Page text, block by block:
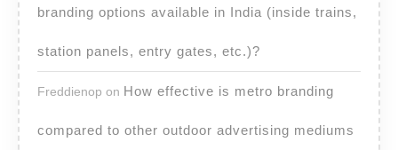
branding options available in India (inside trains,
station panels, entry gates, etc.)?
Freddienop on How effective is metro branding
compared to other outdoor advertising mediums